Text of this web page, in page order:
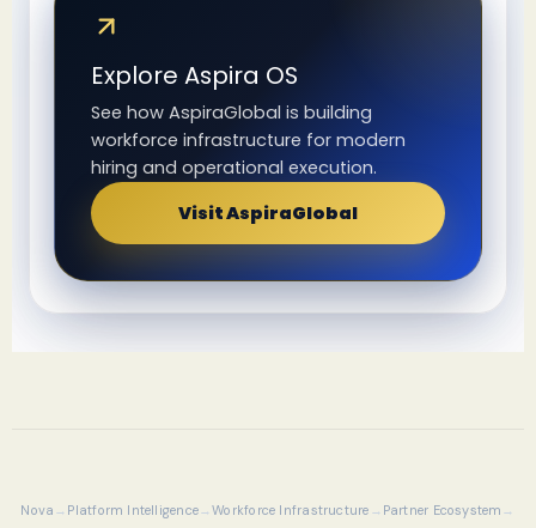
Explore Aspira OS
See how AspiraGlobal is building
workforce infrastructure for modern
hiring and operational execution.
Visit AspiraGlobal
Nova Platform Intelligence Workforce Infrastructure
Partner Ecosystem